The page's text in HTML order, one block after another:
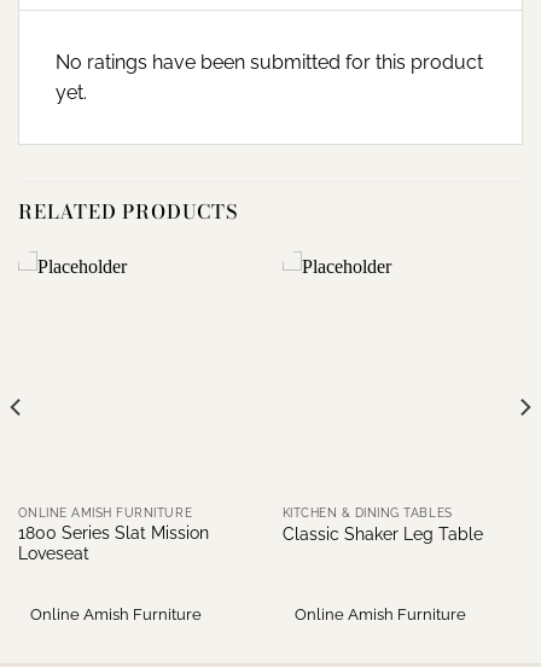
No ratings have been submitted for this product
yet.
RELATED PRODUCTS
ONLINE AMISH FURNITURE
1800 Series Slat Mission
Loveseat
Online Amish Furniture
KITCHEN & DINING TABLES
Classic Shaker Leg Table
Online Amish Furniture